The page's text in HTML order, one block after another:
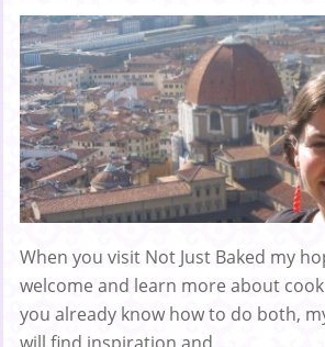
When you visit Not Just Baked my
welcome and learn more about
you already know how to do both,